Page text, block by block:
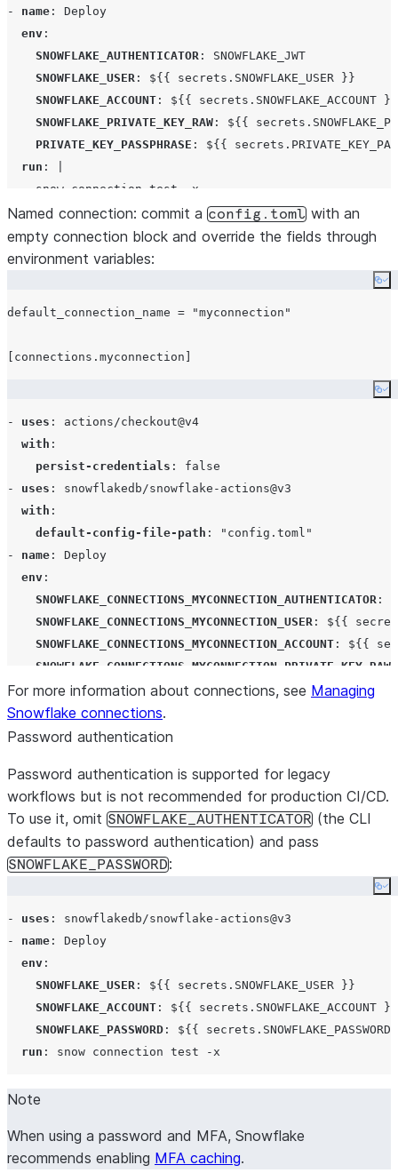
- name : Deploy
env :
SNOWFLAKE_AUTHENTICATOR : SNOWFLAKE_JWT
SNOWFLAKE_USER : ${{ secrets.SNOWFLAKE_USER }}
SNOWFLAKE_ACCOUNT : ${{ secrets.SNOWFLAKE_ACCOUNT }}
SNOWFLAKE_PRIVATE_KEY_RAW : ${{
PRIVATE_KEY_PASSPHRASE : ${{
run :
    snow connection test -x
    snow dcm deploy --target PROD -x
Named connection: commit a config.toml with an
empty connection block and override the fields through
environment variables:
default_connection_name = "myconnection"
- uses : actions/checkout@v4
with :
persist-credentials : false
- uses : snowflakedb/snowflake-actions@v3
with :
default-config-file-path : " config.toml "
- name : Deploy
env :
SNOWFLAKE_CONNECTIONS_MYCONNECTION_AUTHENTICATOR :
SNOWFLAKE_CONNECTIONS_MYCONNECTION_USER : ${{
SNOWFLAKE_CONNECTIONS_MYCONNECTION_ACCOUNT : ${{
SNOWFLAKE_CONNECTIONS_MYCONNECTION_PRIVATE_KEY_RAW
PRIVATE_KEY_PASSPHRASE : ${{
run: snow connection test
For more information about connections, see Managing
Snowflake connections.
Password authentication
Password authentication is supported for legacy
workflows but is not recommended for production CI/CD.
To use it, omit SNOWFLAKE_AUTHENTICATOR (the CLI
defaults to password authentication) and pass
SNOWFLAKE_PASSWORD:
- uses : snowflakedb/snowflake-actions@v3
- name : Deploy
env :
SNOWFLAKE_USER : ${{ secrets.SNOWFLAKE_USER }}
SNOWFLAKE_ACCOUNT : ${{ secrets.SNOWFLAKE_ACCOUNT }}
SNOWFLAKE_PASSWORD : ${{
run : snow connection test -x
Note
When using a password and MFA, Snowflake
recommends enabling MFA caching.